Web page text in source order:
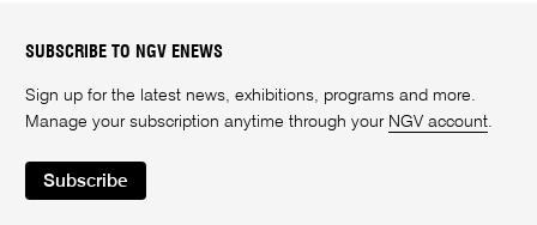
SUBSCRIBE TO NGV ENEWS
Sign up for the latest news, exhibitions, programs and more.
Manage your subscription anytime through your NGV account
Subscribe